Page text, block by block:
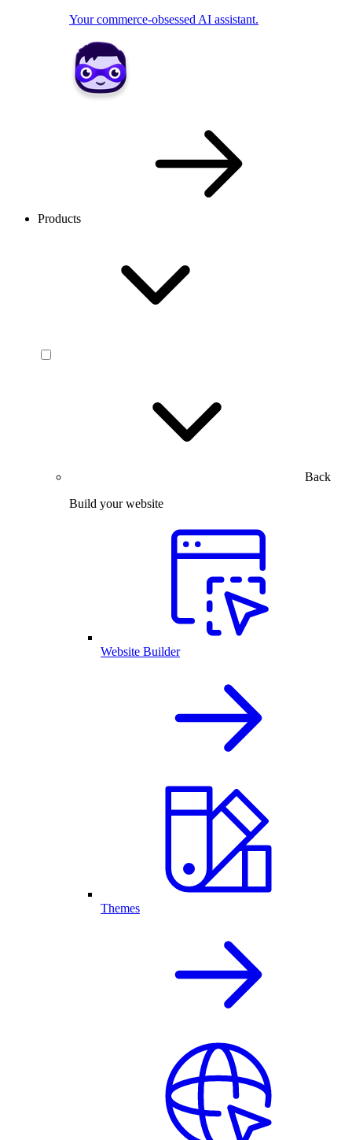
Your commerce-obsessed AI assistant.
Products
Back
Build your website
Website Builder
Themes